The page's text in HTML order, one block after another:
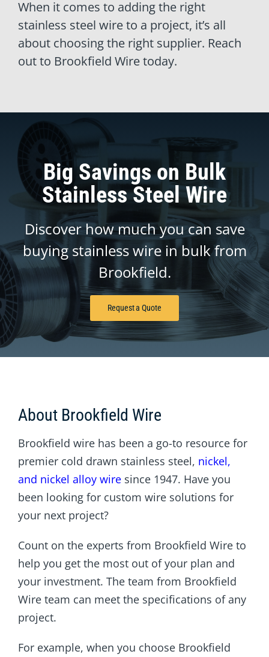
When it comes to adding the right
stainless steel wire to a project, it’s all
about choosing the right supplier. Reach
out to Brookfield Wire today.
Big Savings on Bulk
Stainless Steel Wire
Discover how much you can save
buying stainless wire in bulk from
Brookfield.
Request a Quote
About Brookfield Wire
Brookfield wire has been a go-to resource for
premier cold drawn stainless steel, nickel,
and nickel alloy wiresince 1947. Have you
been looking for custom wire solutions for
your next project?
Count on the experts from Brookfield Wire to
help you get the most out of your plan and
your investment. The team from Brookfield
Wire team can meet the specifications of any
project.
For example, when you choose Brookfield